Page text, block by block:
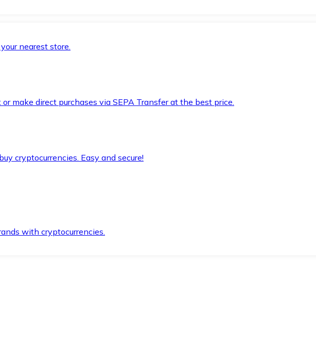
nearest store.
make direct purchases via SEPA Transfer at the best price.
cryptocurrencies. Easy and secure!
with cryptocurrencies.
payment methods.
securely.